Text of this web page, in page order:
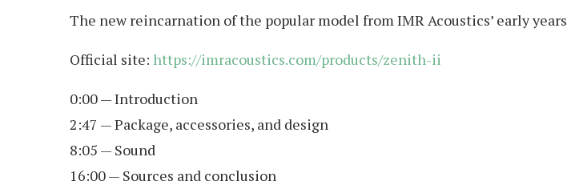
The new reincarnation of the popular model from IMR Acoustics’ early years
Official site: https://imracoustics.com/products/zenith-ii
0:00 — Introduction
2:47 — Package, accessories, and design
8:05 — Sound
16:00 — Sources and conclusion